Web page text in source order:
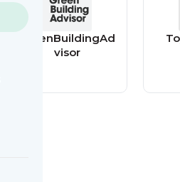
GreenBuildingAd
visor